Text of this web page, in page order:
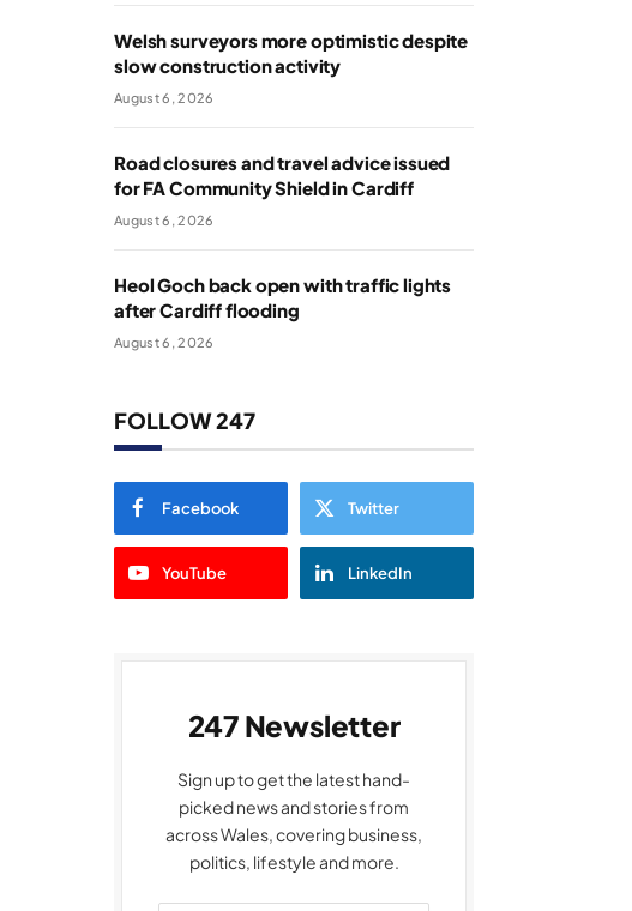
Welsh surveyors more optimistic despite
slow construction activity
August 6, 2026
Road closures and travel advice issued
for FA Community Shield in Cardiff
August 6, 2026
Heol Goch back open with traffic lights
after Cardiff flooding
August 6, 2026
FOLLOW 247
Facebook Twitter
YouTube LinkedIn
247 Newsletter
Sign up to get the latest hand-
picked news and stories from
across Wales, covering business,
politics, lifestyle and more.